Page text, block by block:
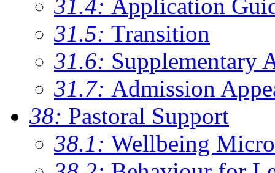
31.4: Application
31.5: Transition
31.6: Supplementary
31.7: Admission
38: Pastoral Support
38.1: Wellbeing